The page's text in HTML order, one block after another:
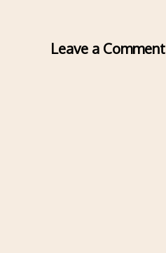
Leave a Comment